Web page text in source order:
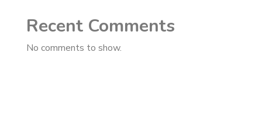
Recent Comments
No comments to show.